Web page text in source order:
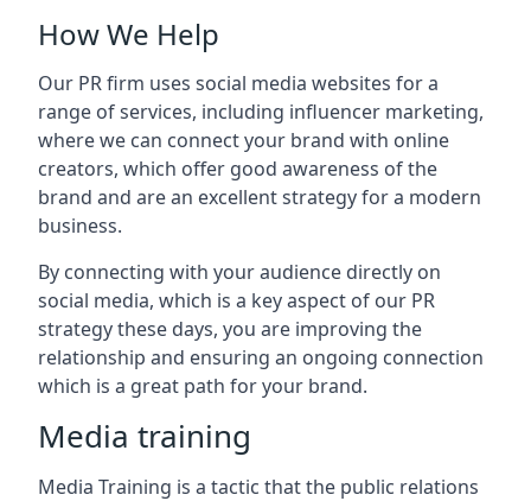
How We Help
Our PR firm uses social media websites for a
range of services, including influencer marketing,
where we can connect your brand with online
creators, which offer good awareness of the
brand and are an excellent strategy for a modern
business.
By connecting with your audience directly on
social media, which is a key aspect of our PR
strategy these days, you are improving the
relationship and ensuring an ongoing connection
which is a great path for your brand.
Media training
Media Training is a tactic that the public relations